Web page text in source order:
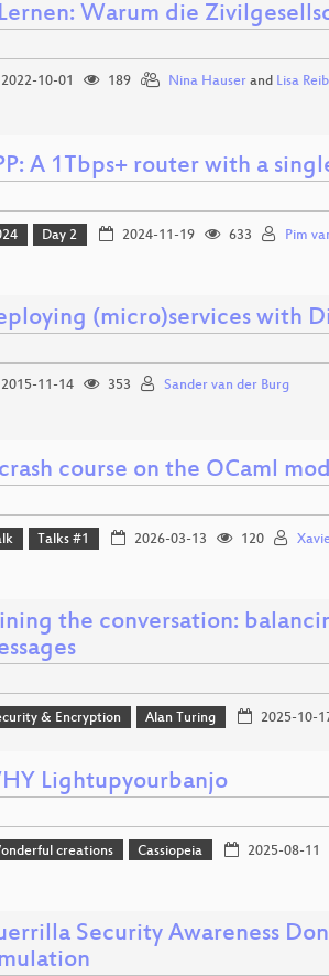
Warum die
2022-10-01 189 Nina Hauser and Lisa
A 1Tbps+ router with a
Day 2 2024-11-19 633 Pim
(micro)services with
2015-11-14 353 Sander van der Burg
course on the OCaml
Talks #1 2026-03-13 120
the conversation:
& Encryption Alan Turing 2025-10-
Lightupyourbanjo
creations Cassiopeia 2025-08-11
Security Awareness